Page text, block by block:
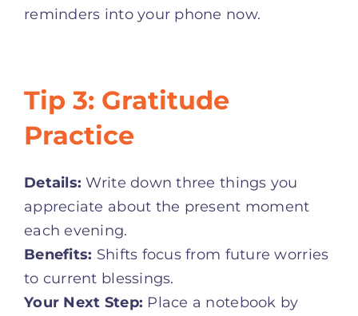
reminders into your phone now.
Tip 3: Gratitude
Practice
Details: Write down three things you
appreciate about the present moment
each evening.
Benefits: Shifts focus from future worries
to current blessings.
Your Next Step: Place a notebook by